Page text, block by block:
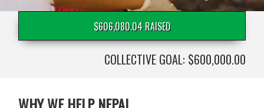
$606,080.04 RAISED
COLLECTIVE GOAL: $600,000.00